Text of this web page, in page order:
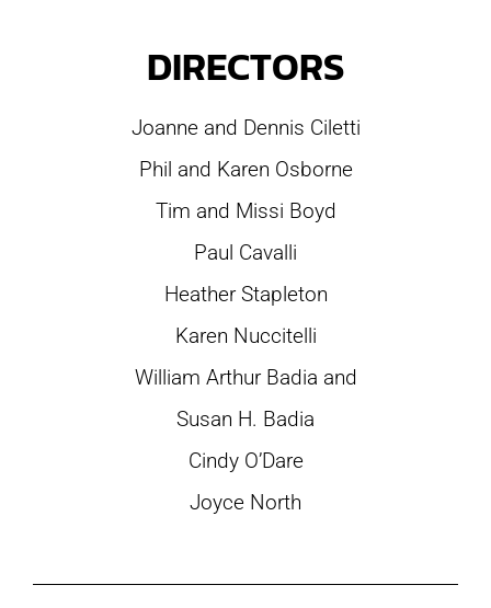
DIRECTORS
Joanne and Dennis Ciletti
Phil and Karen Osborne
Tim and Missi Boyd
Paul Cavalli
Heather Stapleton
Karen Nuccitelli
William Arthur Badia and
Susan H. Badia
Cindy O’Dare
Joyce North